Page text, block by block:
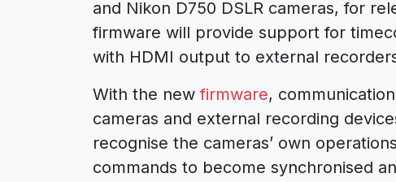
and Nikon D750 DSLR cameras, for
firmware will provide support for
with HDMI output to external
With the newfirmware,
cameras and external recording
recognise the cameras’ own
commands to become synchronised